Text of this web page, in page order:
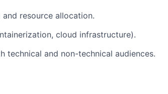
resource allocation.
cloud infrastructure).
technical and non-technical audiences.